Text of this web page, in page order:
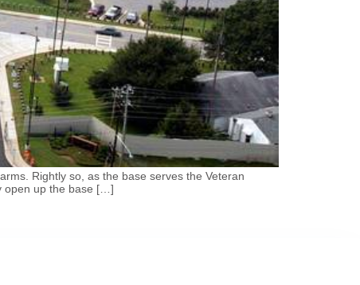
Rightly so, as the base serves the Veteran
open up the base […]